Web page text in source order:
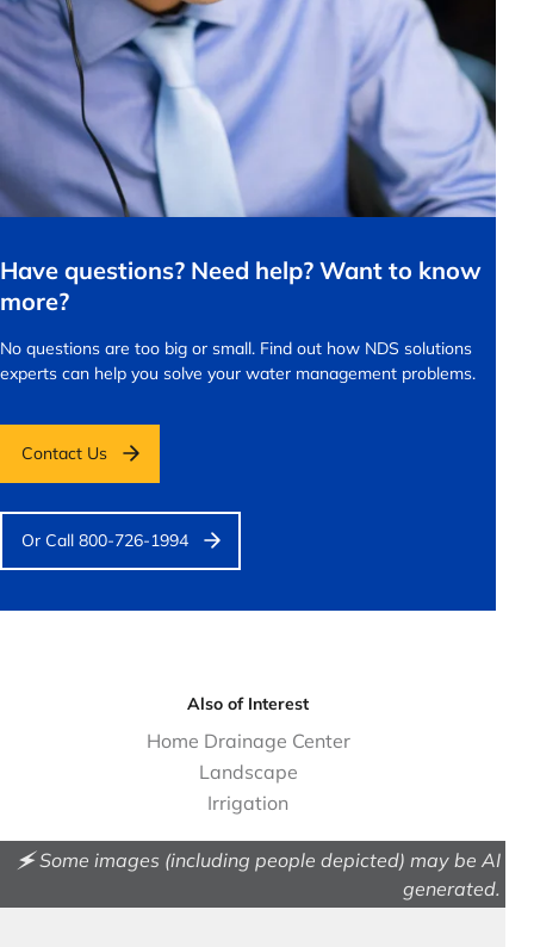
Have questions? Need help? Want to know
more?
No questions are too big or small. Find out how NDS solutions
experts can help you solve your water management problems.
Contact Us
Or Call 800-726-1994
Also of Interest
Home Drainage Center
Landscape
Irrigation
🗲 Some images (including people depicted) may be AI
generated.